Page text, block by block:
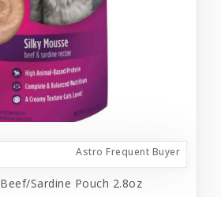
Astro Frequent Buyer
Sardine Pouch 2.8oz